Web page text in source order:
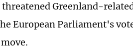
Greenland-
European Parliament's